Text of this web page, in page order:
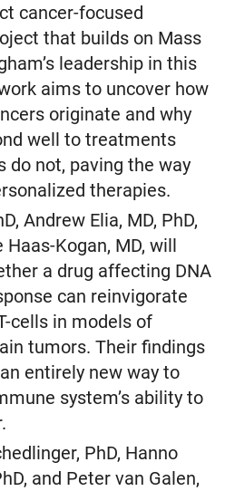
cancer-focused
that builds on Mass
leadership in this
aims to uncover how
originate and why
well to treatments
do not, paving the way
therapies.
Andrew Elia, MD, PhD,
Haas-Kogan, MD, will
a drug affecting DNA
can reinvigorate
cells in models of
tumors. Their findings
entirely new way to
system’s ability to
PhD, Hanno
and Peter van Galen,